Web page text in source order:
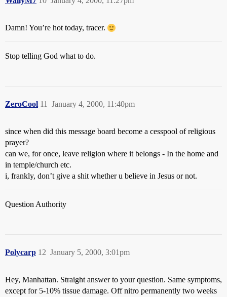
Damn! You’re hot today, tracer.
Stop telling God what to do.
ZeroCool January 4, 2000, 11:40pm
11
since when did this message board become a cesspool of religious
prayer?
can we, for once, leave religion where it belongs - In the home and
in temple/church etc.
i, frankly, don’t give a shit whether u believe in Jesus or not.
Question Authority
Polycarp January 5, 2000, 3:01pm
12
Hey, Manhattan. Straight answer to your question. Same symptoms,
except for 5-10% tissue damage. Off nitro permanently two weeks